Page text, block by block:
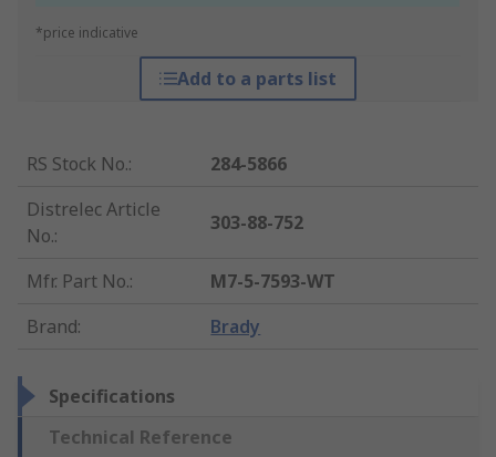
*price indicative
Add to a parts list
RS Stock No.:
284-5866
Distrelec Article
No.:
303-88-752
Mfr. Part No.:
M7-5-7593-WT
Brand: Brady
Specifications
Technical Reference